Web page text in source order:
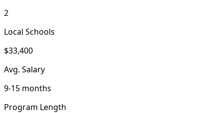
2
Local Schools
$33,400
Avg. Salary
9-15 months
Program Length